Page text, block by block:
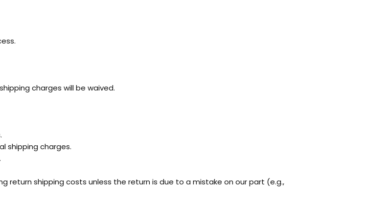
charges will be waived.
shipping charges.
return shipping costs unless the return is due to a mistake on our part (e.g.,